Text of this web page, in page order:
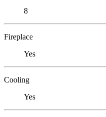
8
Fireplace
Yes
Cooling
Yes